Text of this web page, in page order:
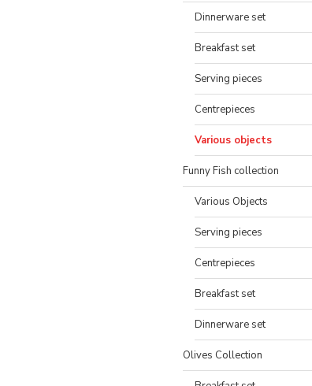
Dinnerware set
Breakfast set
Serving pieces
Centrepieces
Various objects
Funny Fish collection
Various Objects
Serving pieces
Centrepieces
Breakfast set
Dinnerware set
Olives Collection